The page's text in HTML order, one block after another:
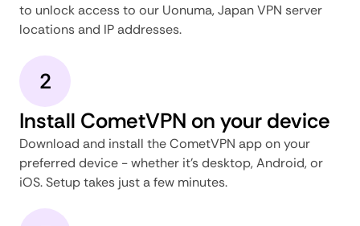
to unlock access to our Uonuma, Japan VPN server
locations and IP addresses.
2
Install CometVPN on your device
Download and install the CometVPN app on your
preferred device - whether it's desktop, Android, or
iOS. Setup takes just a few minutes.